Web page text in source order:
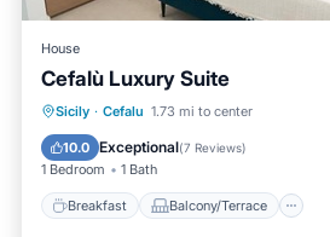
House
Cefalù Luxury Suite
Sicily · Cefalu 1.73 mi to center
10.0 Exceptional(7 Reviews)
1 Bedroom 1 Bath
Breakfast Balcony/Terrace
Breakfast Balcony/Terrace
Air Conditioner